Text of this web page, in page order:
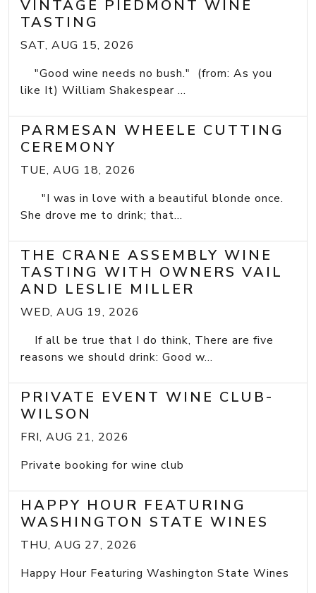
VINTAGE PIEDMONT WINE
TASTING
SAT, AUG 15, 2026
"Good wine needs no bush." (from: As you
like It) William Shakespear ...
PARMESAN WHEELE CUTTING
CEREMONY
TUE, AUG 18, 2026
"I was in love with a beautiful blonde once.
She drove me to drink; that...
THE CRANE ASSEMBLY WINE
TASTING WITH OWNERS VAIL
AND LESLIE MILLER
WED, AUG 19, 2026
If all be true that I do think, There are five
reasons we should drink: Good w...
PRIVATE EVENT WINE CLUB-
WILSON
FRI, AUG 21, 2026
Private booking for wine club
HAPPY HOUR FEATURING
WASHINGTON STATE WINES
THU, AUG 27, 2026
Happy Hour Featuring Washington State Wines